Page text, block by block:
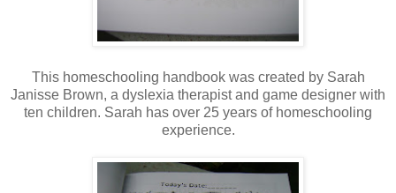
This homeschooling handbook was created by Sarah
Janisse Brown, a dyslexia therapist and game designer with
ten children. Sarah has over 25 years of homeschooling
experience.